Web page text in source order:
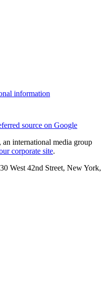
information
source on Google
international media group
corporate site.
West 42nd Street, New York,